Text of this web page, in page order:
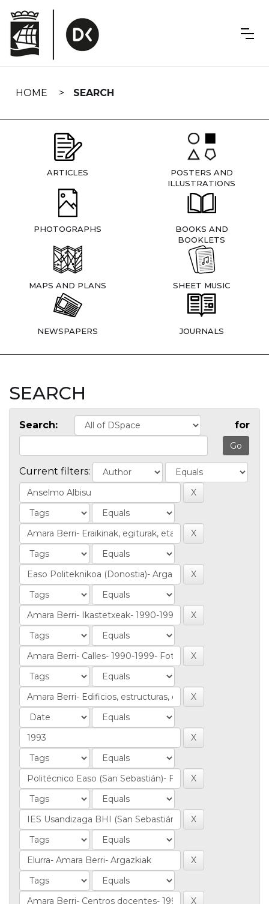
navigation
HOME SEARCH
ARTICLES
POSTERS AND
ILLUSTRATIONS
PHOTOGRAPHS
BOOKS AND
BOOKLETS
MAPS AND PLANS SHEET MUSIC
NEWSPAPERS JOURNALS
SEARCH
Search: for
Current filters: